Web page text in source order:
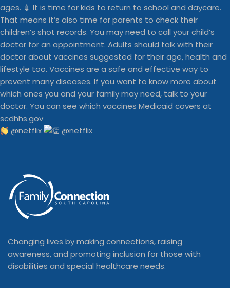
@netflix
Changing lives by making connections, raising
awareness, and promoting inclusion for those with
disabilities and special healthcare needs.